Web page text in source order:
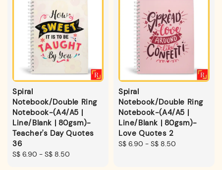
Spiral
Notebook/Double Ring
Notebook-(A4/A5 |
Line/Blank | 80gsm)-
Teacher's Day Quotes
36
Regular
S$ 6.90 - S$ 8.50
Spiral
Notebook/Double Ring
Notebook-(A4/A5 |
Line/Blank | 80gsm)-
Love Quotes 2
Regular
S$ 6.90 - S$ 8.50